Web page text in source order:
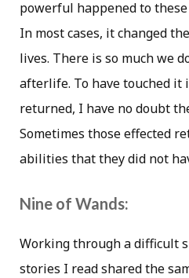
powerful happened to
In most cases, it changed
lives. There is so much we
afterlife. To have touched it
returned, I have no doubt
Sometimes those effected
abilities that they did not
Nine of Wands:
Working through a difficult
stories I read shared the